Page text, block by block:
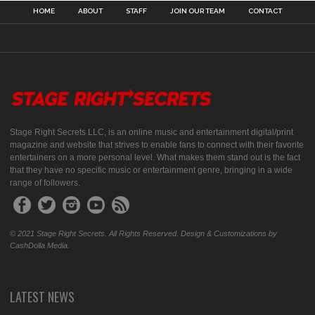
HOME ABOUT STAFF JOIN OUR TEAM CONTACT
Stage Right Secrets LLC, is an online music and entertainment digital/print
magazine and website that strives to enable fans to connect with their favorite
entertainers on a more personal level. What makes them stand out is the fact
that they have no specific music or entertainment genre, bringing in a wide
range of followers.
© 2021 Stage Right Secrets. All Rights Reserved. Design & Customizations by
CashDolla Media.
LATEST NEWS